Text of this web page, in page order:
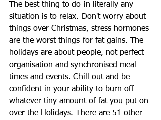
The best thing to do in literally any
situation is to relax. Don't worry about
things over Christmas, stress hormones
are the worst things for fat gains. The
holidays are about people, not perfect
organisation and synchronised meal
times and events. Chill out and be
confident in your ability to burn off
whatever tiny amount of fat you put on
over the Holidays. There are 51 other